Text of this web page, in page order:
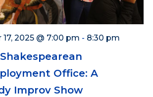
Office: A
Improv Show
2025 @ 7:00 pm - 8:30 pm